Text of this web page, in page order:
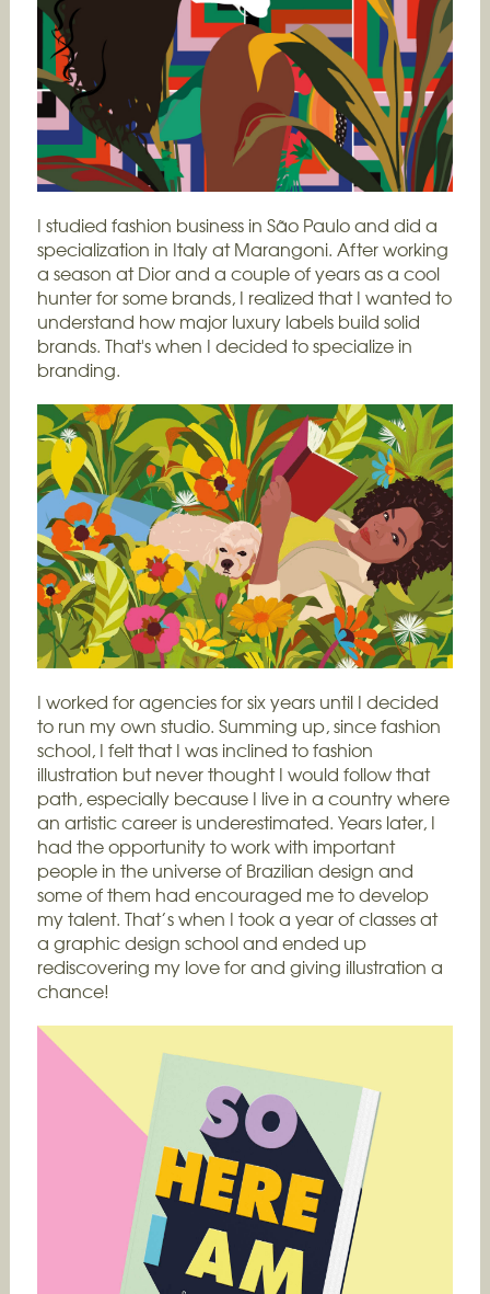
I studied fashion business in São Paulo and did a
specialization in Italy at Marangoni. After working
a season at Dior and a couple of years as a cool
hunter for some brands, I realized that I wanted to
understand how major luxury labels build solid
brands. That's when I decided to specialize in
branding.
I worked for agencies for six years until I decided
to run my own studio. Summing up, since fashion
school, I felt that I was inclined to fashion
illustration but never thought I would follow that
path, especially because I live in a country where
an artistic career is underestimated. Years later, I
had the opportunity to work with important
people in the universe of Brazilian design and
some of them had encouraged me to develop
my talent. That’s when I took a year of classes at
a graphic design school and ended up
rediscovering my love for and giving illustration a
chance!